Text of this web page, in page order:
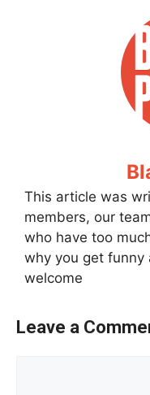
This article was
members, our
who have too
why you get funny
welcome
Leave a